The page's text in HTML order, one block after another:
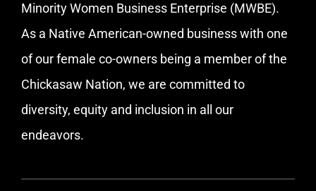
Minority Women Business Enterprise (MWBE).
As a Native American-owned business with one
of our female co-owners being a member of the
Chickasaw Nation, we are committed to
diversity, equity and inclusion in all our
endeavors.